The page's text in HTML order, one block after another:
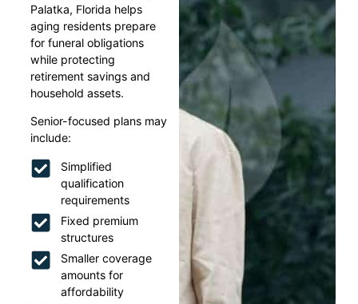
Palatka, Florida helps
aging residents prepare
for funeral obligations
while protecting
retirement savings and
household assets.
Senior-focused plans may
include:
Simplified
qualification
requirements
Fixed premium
structures
Smaller coverage
amounts for
affordability